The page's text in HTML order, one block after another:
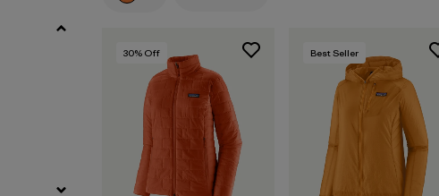
30% Off Best Seller